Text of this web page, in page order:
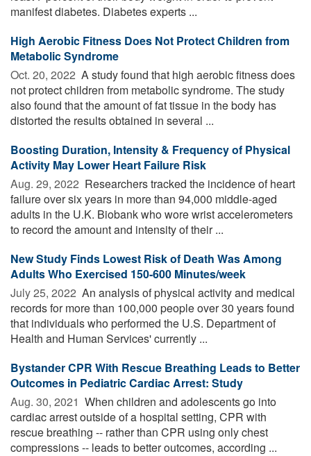
manifest diabetes. Diabetes experts ...
High Aerobic Fitness Does Not Protect Children from
Metabolic Syndrome
Oct. 20, 2022  A study found that high aerobic fitness does
not protect children from metabolic syndrome. The study
also found that the amount of fat tissue in the body has
distorted the results obtained in several ...
Boosting Duration, Intensity & Frequency of Physical
Activity May Lower Heart Failure Risk
Aug. 29, 2022  Researchers tracked the incidence of heart
failure over six years in more than 94,000 middle-aged
adults in the U.K. Biobank who wore wrist accelerometers
to record the amount and intensity of their ...
New Study Finds Lowest Risk of Death Was Among
Adults Who Exercised 150-600 Minutes/week
July 25, 2022  An analysis of physical activity and medical
records for more than 100,000 people over 30 years found
that individuals who performed the U.S. Department of
Health and Human Services' currently ...
Bystander CPR With Rescue Breathing Leads to Better
Outcomes in Pediatric Cardiac Arrest: Study
Aug. 30, 2021  When children and adolescents go into
cardiac arrest outside of a hospital setting, CPR with
rescue breathing -- rather than CPR using only chest
compressions -- leads to better outcomes, according ...